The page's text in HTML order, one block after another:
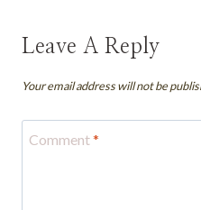
Leave A Reply
Your email address will not be
Comment*